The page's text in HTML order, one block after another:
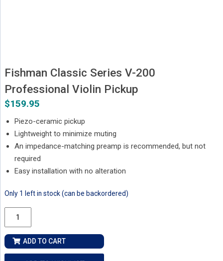
Fishman Classic Series V-200
Professional Violin Pickup
$159.95
Piezo-ceramic pickup
Lightweight to minimize muting
An impedance-matching preamp is recommended, but not
required
Easy installation with no alteration
Only 1 left in stock (can be backordered)
Fishman
Classic
Series
V-
ADD TO CART